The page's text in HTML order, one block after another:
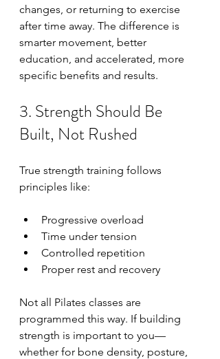
changes, or returning to exercise
after time away. The difference is
smarter movement, better
education, and accelerated, more
specific benefits and results.
3. Strength Should Be
Built, Not Rushed
True strength training follows
principles like:
Progressive overload
Time under tension
Controlled repetition
Proper rest and recovery
Not all Pilates classes are
programmed this way. If building
strength is important to you—
whether for bone density, posture,